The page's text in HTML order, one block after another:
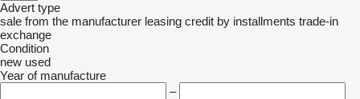
Advert type
sale from the manufacturer leasing credit by installments trade-in
exchange
Condition
new used
Year of manufacture
–